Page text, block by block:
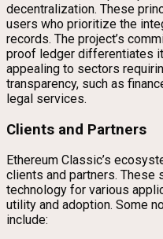
decentralization. These
users who prioritize the
records. The project’s
proof ledger differentiates
appealing to sectors
transparency, such as
legal services.
Clients and Partners
Ethereum Classic’s
clients and partners. These
technology for various
utility and adoption. Some
include: